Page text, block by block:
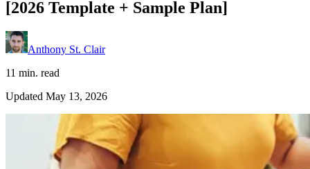
[2026 Template + Sample Plan]
Anthony St. Clair
11 min. read
Updated May 13, 2026